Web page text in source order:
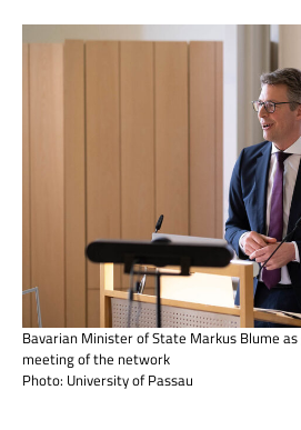
Bavarian Minister of State Markus Blume
meeting of the network
Photo: University of Passau